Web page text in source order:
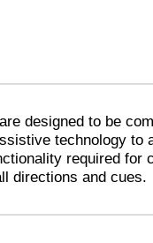
designed to be
technology to
required for
directions and cues.